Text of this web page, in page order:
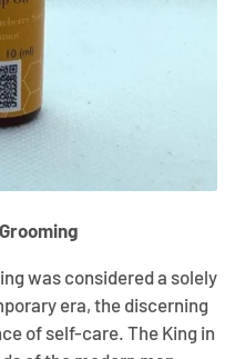
was considered a solely
era, the discerning
of self-care. The King in